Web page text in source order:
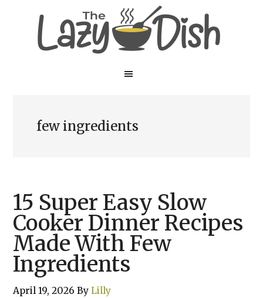
content
primary
few ingredients
15 Super Easy Slow
Cooker Dinner Recipes
Made With Few
Ingredients
April 19, 2026 ByLilly